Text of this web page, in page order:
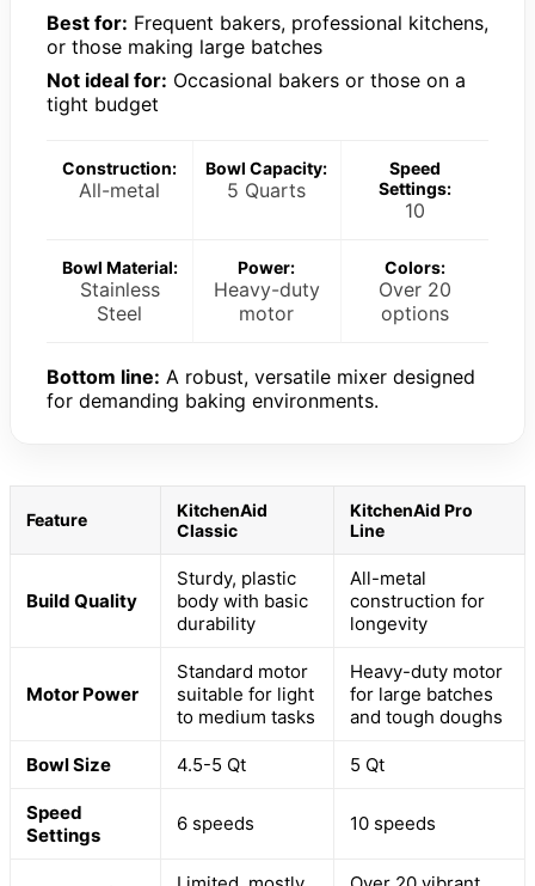
Best for: Frequent bakers, professional kitchens,
or those making large batches
Not ideal for: Occasional bakers or those on a
tight budget
Construction:
All-metal
Bowl Capacity:
5 Quarts
Speed
Settings:
10
Bowl Material:
Stainless
Steel
Power:
Heavy-duty
motor
Colors:
Over 20
options
Bottom line: A robust, versatile mixer designed
for demanding baking environments.
Feature
KitchenAid
Classic
KitchenAid Pro
Line
Build Quality
Sturdy, plastic
body with basic
durability
All-metal
construction for
longevity
Motor Power
Standard motor
suitable for light
to medium tasks
Heavy-duty motor
for large batches
and tough doughs
Bowl Size 4.5-5 Qt 5 Qt
Speed
Settings
6 speeds 10 speeds